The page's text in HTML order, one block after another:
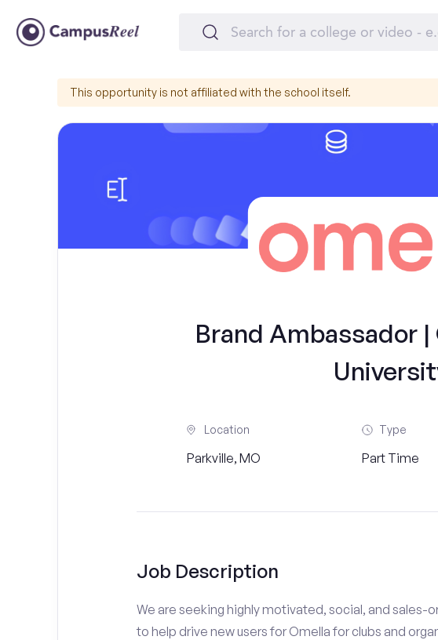
This opportunity is not affiliated with the school itself.
Brand Ambassador |
Location
Parkville, MO
Type
Part Time
Job Description
We are seeking highly motivated, social, and sales-
to help drive new users for Omella for clubs and